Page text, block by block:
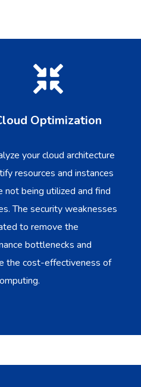
Optimization
your cloud architecture
resources and instances
not being utilized and find
The security weaknesses
to remove the
bottlenecks and
the cost-effectiveness of